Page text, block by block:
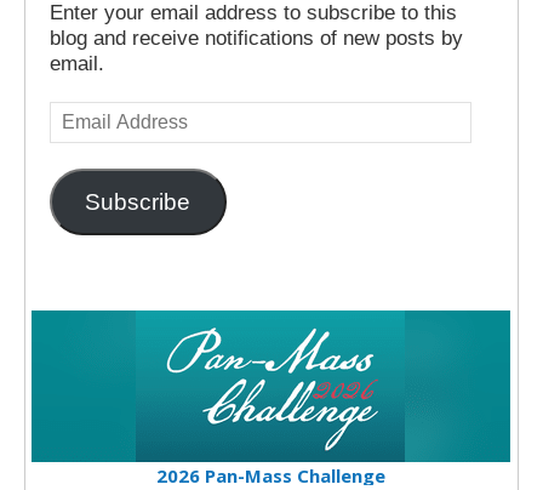
Enter your email address to subscribe to this
blog and receive notifications of new posts by
email.
Email
Address
Subscribe
2026 Pan-Mass Challenge